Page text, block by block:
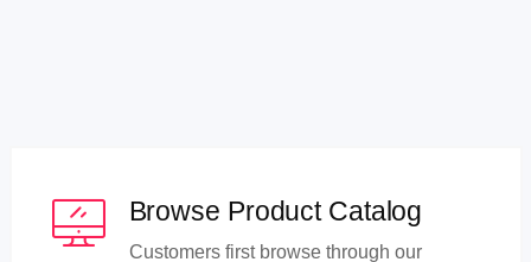
Browse Product Catalog
Customers first browse through our